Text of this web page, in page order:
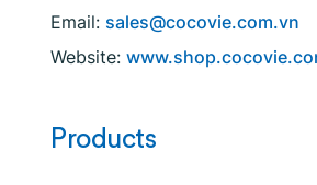
Email: sales@cocovie.com.vn
Website:
Products